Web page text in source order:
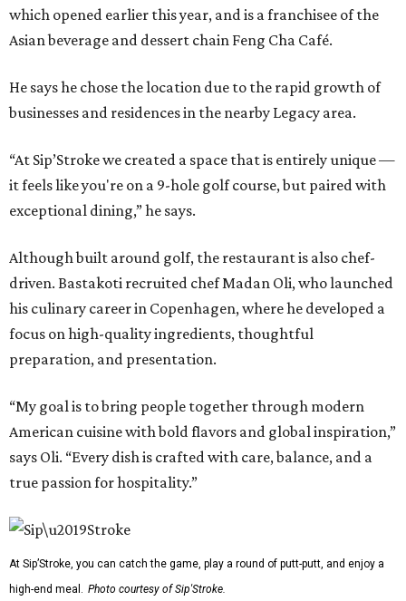
which opened earlier this year, and is a franchisee of the
Asian beverage and dessert chain Feng Cha Café.
He says he chose the location due to the rapid growth of
businesses and residences in the nearby Legacy area.
“At Sip’Stroke we created a space that is entirely unique —
it feels like you're on a 9-hole golf course, but paired with
exceptional dining,” he says.
Although built around golf, the restaurant is also chef-
driven. Bastakoti recruited chef Madan Oli, who launched
his culinary career in Copenhagen, where he developed a
focus on high-quality ingredients, thoughtful
preparation, and presentation.
“My goal is to bring people together through modern
American cuisine with bold flavors and global inspiration,”
says Oli. “Every dish is crafted with care, balance, and a
true passion for hospitality.”
At Sip’Stroke, you can catch the game, play a round of putt-putt, and enjoy a
high-end meal. Photo courtesy of Sip'Stroke.